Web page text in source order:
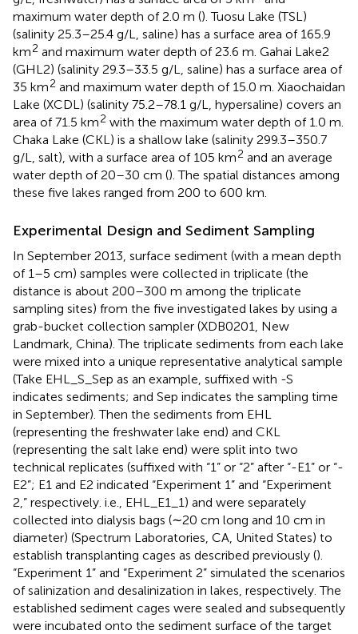
maximum water depth of 2.0 m (). Tuosu Lake (TSL)
(salinity 25.3–25.4 g/L, saline) has a surface area of 165.9
km2 and maximum water depth of 23.6 m. Gahai Lake2
(GHL2) (salinity 29.3–33.5 g/L, saline) has a surface area of
35 km2 and maximum water depth of 15.0 m. Xiaochaidan
Lake (XCDL) (salinity 75.2–78.1 g/L, hypersaline) covers an
area of 71.5 km2 with the maximum water depth of 1.0 m.
Chaka Lake (CKL) is a shallow lake (salinity 299.3–350.7
g/L, salt), with a surface area of 105 km2 and an average
water depth of 20–30 cm (). The spatial distances among
these five lakes ranged from 200 to 600 km.
Experimental Design and Sediment Sampling
In September 2013, surface sediment (with a mean depth
of 1–5 cm) samples were collected in triplicate (the
distance is about 200–300 m among the triplicate
sampling sites) from the five investigated lakes by using a
grab-bucket collection sampler (XDB0201, New
Landmark, China). The triplicate sediments from each lake
were mixed into a unique representative analytical sample
(Take EHL_S_Sep as an example, suffixed with -S
indicates sediments; and Sep indicates the sampling time
in September). Then the sediments from EHL
(representing the freshwater lake end) and CKL
(representing the salt lake end) were split into two
technical replicates (suffixed with “1” or “2” after “-E1” or “-
E2”; E1 and E2 indicated “Experiment 1” and “Experiment
2,” respectively. i.e., EHL_E1_1) and were separately
collected into dialysis bags (∼20 cm long and 10 cm in
diameter) (Spectrum Laboratories, CA, United States) to
establish transplanting cages as described previously ().
“Experiment 1” and “Experiment 2” simulated the scenarios
of salinization and desalinization in lakes, respectively. The
established sediment cages were sealed and subsequently
were incubated onto the sediment surface of the target